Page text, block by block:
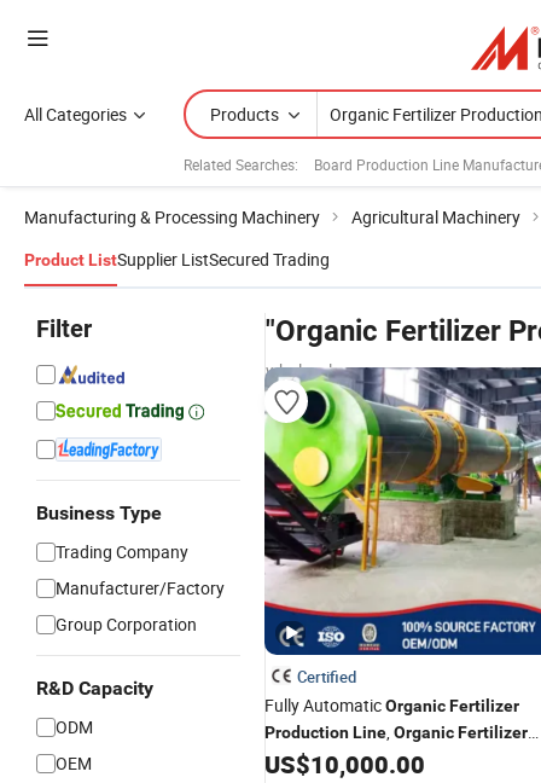
All Categories Products
Related Searches: Board Production Line
Manufacturing & Processing Machinery Agricultural Machinery
Product ListSupplier ListSecured Trading
Filter
Business Type
Trading Company
Manufacturer/Factory
Group Corporation
R&D Capacity
ODM
OEM
"Organic Fertilizer
wholesalers
Certified
Fully AutomaticOrganicFertilizer
ProductionLine,OrganicFertilizer
Manufacturing Machine
US$10,000.00